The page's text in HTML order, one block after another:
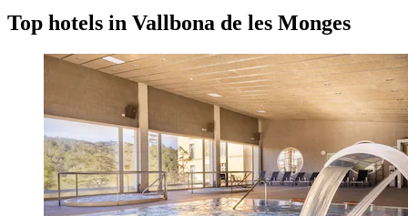
Top hotels in Vallbona de les Monges